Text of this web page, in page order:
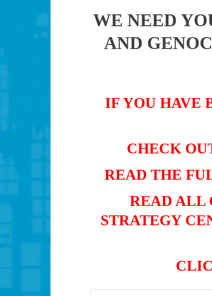
WE NEED
AND
IF YOU HAVE
CHECK
READ THE
READ ALL
STRATEGY